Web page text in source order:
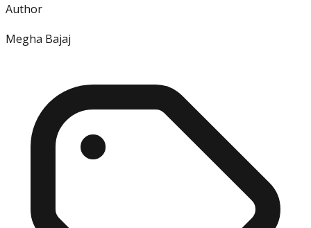
Author
Megha Bajaj